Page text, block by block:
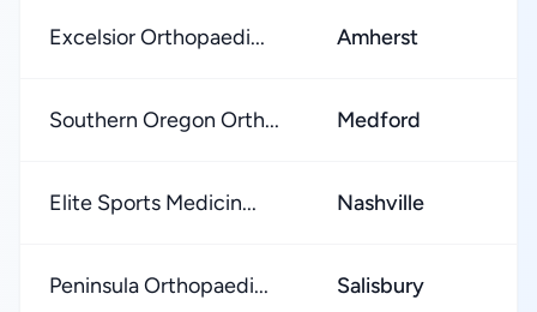
Excelsior Orthopaedi... Amherst
Southern Oregon Orth... Medford
Elite Sports Medicin... Nashville
Peninsula Orthopaedi... Salisbury